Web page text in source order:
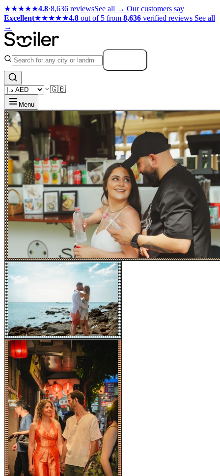
★★★★★4.8·8,636 reviewsSee all → Our customers say
Excellent★★★★★4.8 out of 5 from 8,636 verified reviews See all
→
🇬🇧
Menu